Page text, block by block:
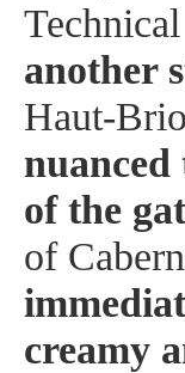
another
Haut-
nuanced
of the
of
creamy